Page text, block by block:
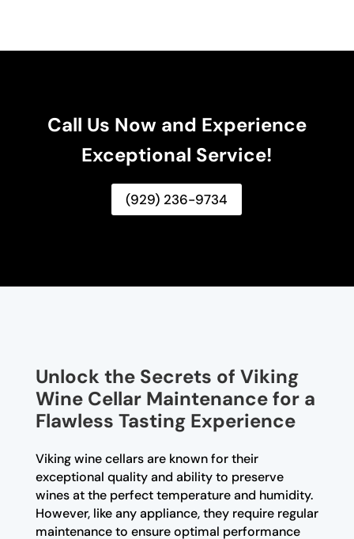
Call Us Now and Experience
Exceptional Service!
(929) 236-9734
Unlock the Secrets of Viking
Wine Cellar Maintenance for a
Flawless Tasting Experience
Viking wine cellars are known for their
exceptional quality and ability to preserve
wines at the perfect temperature and humidity.
However, like any appliance, they require regular
maintenance to ensure optimal performance